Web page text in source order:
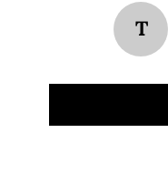
T